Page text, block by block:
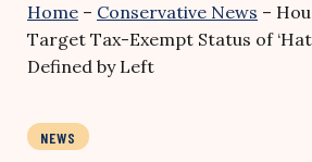
Home – Conservative News –
Target Tax-Exempt Status of
Defined by Left
NEWS